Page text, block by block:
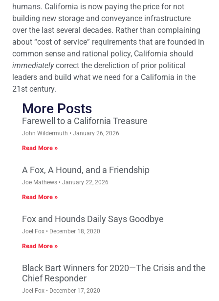
humans. California is now paying the price for not
building new storage and conveyance infrastructure
over the last several decades. Rather than complaining
about “cost of service” requirements that are founded in
common sense and rational policy, California should
immediatelycorrect the dereliction of prior political
leaders and build what we need for a California in the
21st century.
More Posts
Farewell to a California Treasure
John Wildermuth January 26, 2026
Read More »
A Fox, A Hound, and a Friendship
Joe Mathews January 22, 2026
Read More »
Fox and Hounds Daily Says Goodbye
Joel Fox December 18, 2020
Read More »
Black Bart Winners for 2020—The Crisis and the
Chief Responder
Joel Fox December 17, 2020